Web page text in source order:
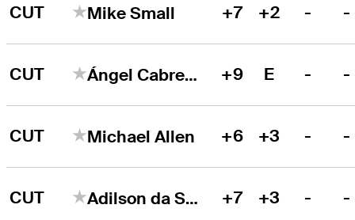
CUT Mike Small +7 +2 - -
CUT Ángel Cabrera +9 E - -
CUT Michael Allen +6 +3 - -
CUT Adilson da Silva +7 +3 - -